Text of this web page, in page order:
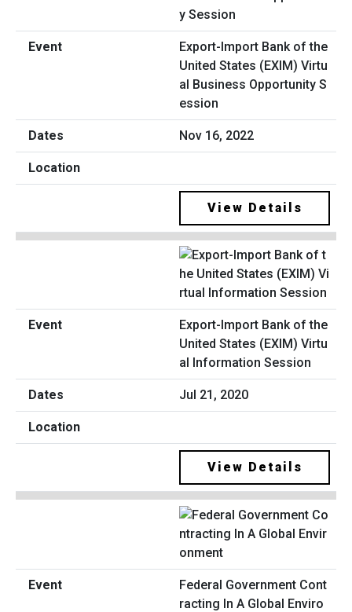
Export-Import Bank of the
United States (EXIM) Virtu
al Business Opportunity S
ession
Nov 16, 2022
View Details
Export-Import Bank of the
United States (EXIM) Virtu
al Information Session
Jul 21, 2020
View Details
Federal Government Cont
racting In A Global Enviro